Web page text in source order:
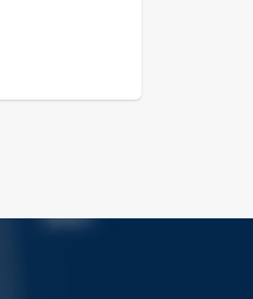
Quavo